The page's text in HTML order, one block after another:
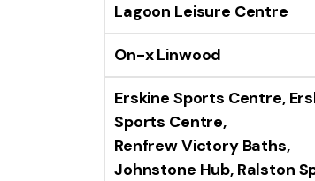
Lagoon Leisure Centre
On-x Linwood
Erskine Sports Centre,
Sports Centre,
Renfrew Victory Baths,
Johnstone Hub, Ralston